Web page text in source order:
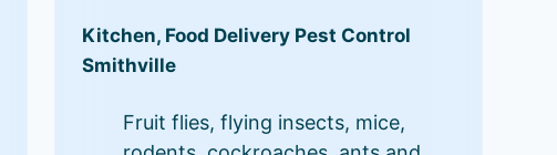
Kitchen, Food Delivery Pest Control
Smithville
Fruit flies, flying insects, mice,